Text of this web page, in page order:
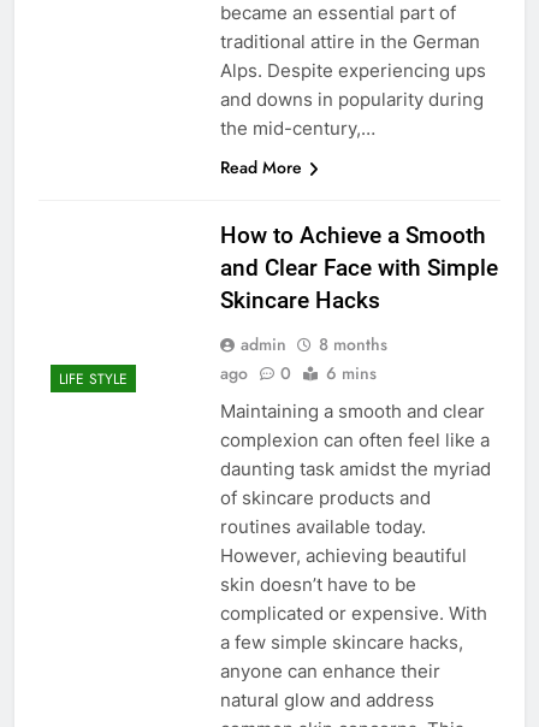
became an essential part of
traditional attire in the German
Alps. Despite experiencing ups
and downs in popularity during
the mid-century,…
Read More
LIFE STYLE
How to Achieve a Smooth
and Clear Face with Simple
Skincare Hacks
admin
8 months
ago
0 6 mins
Maintaining a smooth and clear
complexion can often feel like a
daunting task amidst the myriad
of skincare products and
routines available today.
However, achieving beautiful
skin doesn’t have to be
complicated or expensive. With
a few simple skincare hacks,
anyone can enhance their
natural glow and address